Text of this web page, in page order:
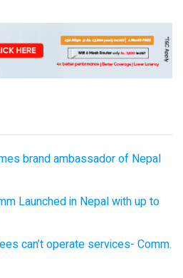
brand ambassador of Nepal
Launched in Nepal with up to
can’t operate services- Comm.